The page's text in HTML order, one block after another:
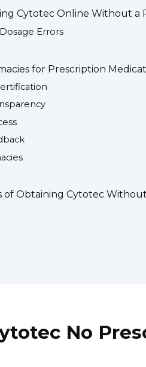
Cytotec Online Without a
Errors
for Prescription
of Obtaining Cytotec
No